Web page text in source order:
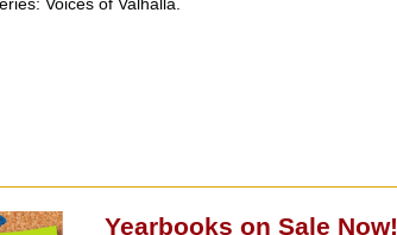
Yearbooks on Sale Now!